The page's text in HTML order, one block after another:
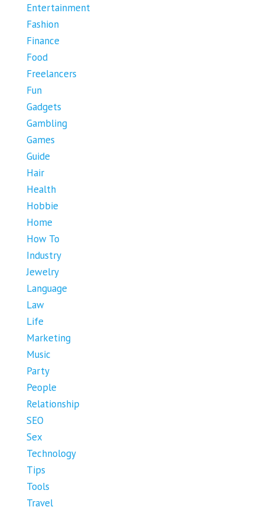
Entertainment
Fashion
Finance
Food
Freelancers
Fun
Gadgets
Gambling
Games
Guide
Hair
Health
Hobbie
Home
How To
Industry
Jewelry
Language
Law
Life
Marketing
Music
Party
People
Relationship
SEO
Sex
Technology
Tips
Tools
Travel